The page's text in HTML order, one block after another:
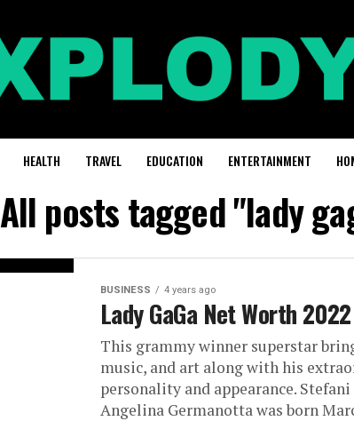
HEALTH TRAVEL EDUCATION ENTERTAINMENT
All posts tagged "lady
BUSINESS 4 years ago
Lady GaGa Net Worth 2022
This grammy winner superstar
music, and art along with his
personality and appearance. Stefani
Angelina Germanotta was born